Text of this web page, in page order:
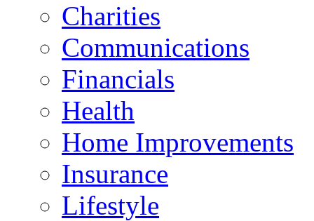
Charities
Communications
Financials
Health
Home Improvements
Insurance
Lifestyle